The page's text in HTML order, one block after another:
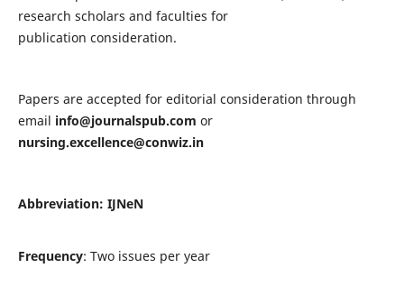
research scholars and faculties for
publication consideration.
Papers are accepted for editorial consideration through
email info@journalspub.com or
nursing.excellence@conwiz.in
Abbreviation: IJNeN
Frequency: Two issues per year